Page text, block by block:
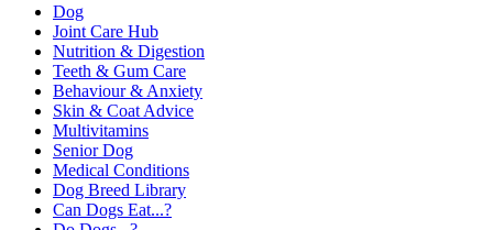
Dog
Joint Care Hub
Nutrition & Digestion
Teeth & Gum Care
Behaviour & Anxiety
Skin & Coat Advice
Multivitamins
Senior Dog
Medical Conditions
Dog Breed Library
Can Dogs Eat...?